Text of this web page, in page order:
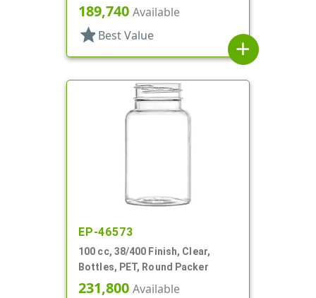
189,740 Available
star Best Value
add
EP-46573
100 cc, 38/400 Finish, Clear,
Bottles, PET, Round Packer
231,800 Available